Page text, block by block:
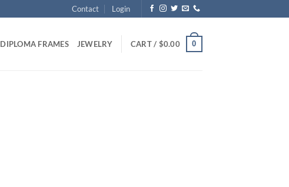
Contact Login
DIPLOMA FRAMES JEWELRY CART / $0.00 0